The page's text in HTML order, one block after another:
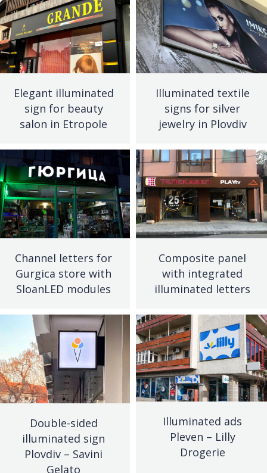
Elegant illuminated
sign for beauty
salon in Etropole
Illuminated textile
signs for silver
jewelry in Plovdiv
Channel letters for
Gurgica store with
SloanLED modules
Composite panel
with integrated
illuminated letters
Double-sided
illuminated sign
Plovdiv – Savini
Gelato
Illuminated ads
Pleven – Lilly
Drogerie